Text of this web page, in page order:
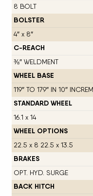
8 BOLT
BOLSTER
4″ x 8″
C-REACH
⅜″ WELDMENT
WHEEL BASE
119″ TO 179″ IN 10″
STANDARD WHEEL
16.1 x 14
WHEEL OPTIONS
22.5 x 8 22.5 x 13.5
BRAKES
OPT. HYD. SURGE
BACK HITCH